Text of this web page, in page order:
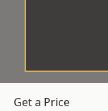
Get a Price